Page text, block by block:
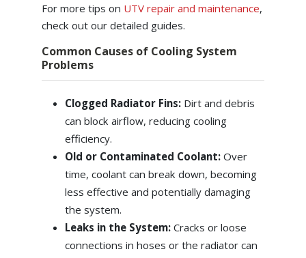
For more tips on UTV repair and maintenance,
check out our detailed guides.
Common Causes of Cooling System
Problems
Clogged Radiator Fins:Dirt and debris
can block airflow, reducing cooling
efficiency.
Old or Contaminated Coolant:Over
time, coolant can break down, becoming
less effective and potentially damaging
the system.
Leaks in the System:Cracks or loose
connections in hoses or the radiator can